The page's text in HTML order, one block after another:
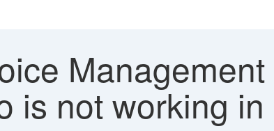
is not working